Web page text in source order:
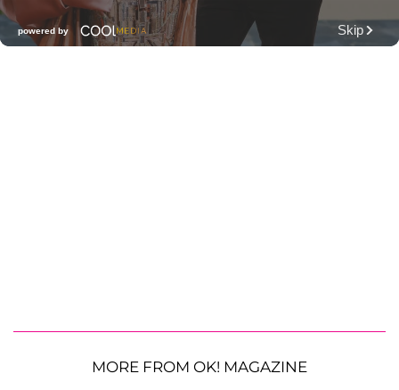
MORE FROM OK! MAGAZINE